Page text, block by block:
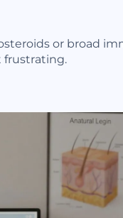
or broad
frustrating.